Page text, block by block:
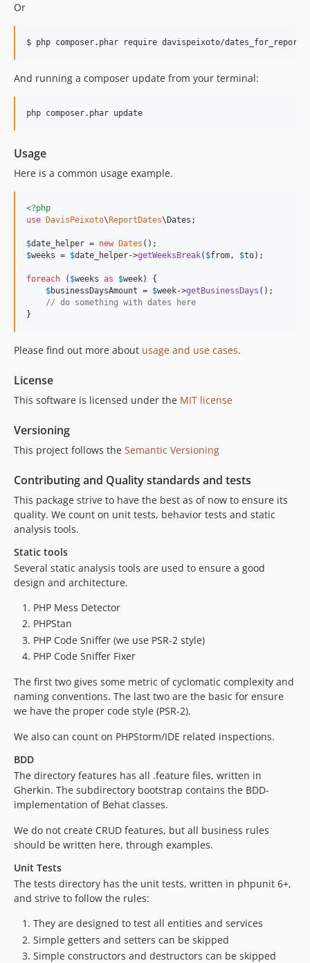
Or
$ php composer.phar require davispeixoto/dates_for_reports
And running a composer update from your terminal:
php composer.phar update
Usage
Here is a common usage example.
<?php
use DavisPeixoto\ReportDates\Dates ;
$date_helper = new Dates
$weeks = $date_helper->getWeeksBreak( $from , $to);
foreach ( $weeks as $week) {
$businessDaysAmount = $week->getBusinessDays ();
// do something with dates here
}
Please find out more about usage and use cases.
License
This software is licensed under the MIT license
Versioning
This project follows the Semantic Versioning
Contributing and Quality standards and tests
This package strive to have the best as of now to ensure its
quality. We count on unit tests, behavior tests and static
analysis tools.
Static tools
Several static analysis tools are used to ensure a good
design and architecture.
PHP Mess Detector
PHPStan
PHP Code Sniffer (we use PSR-2 style)
PHP Code Sniffer Fixer
The first two gives some metric of cyclomatic complexity and
naming conventions. The last two are the basic for ensure
we have the proper code style (PSR-2).
We also can count on PHPStorm/IDE related inspections.
BDD
The directory features has all .feature files, written in
Gherkin. The subdirectory bootstrap contains the BDD-
implementation of Behat classes.
We do not create CRUD features, but all business rules
should be written here, through examples.
Unit Tests
The tests directory has the unit tests, written in phpunit 6+,
and strive to follow the rules:
They are designed to test all entities and services
Simple getters and setters can be skipped
Simple constructors and destructors can be skipped